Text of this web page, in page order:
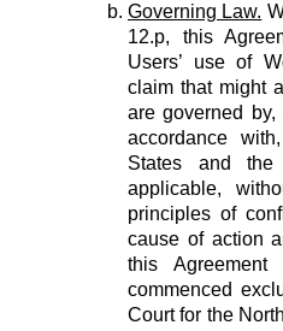
Governing Law.
12.p, this
Users’ use of
claim that might
are governed
accordance
States and
applicable,
principles of
cause of action
this
commenced
Court for the